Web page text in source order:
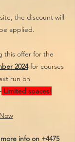
the discount will
applied.
this offer for the
2024for courses
run on
Limited spaces!
info on +4475